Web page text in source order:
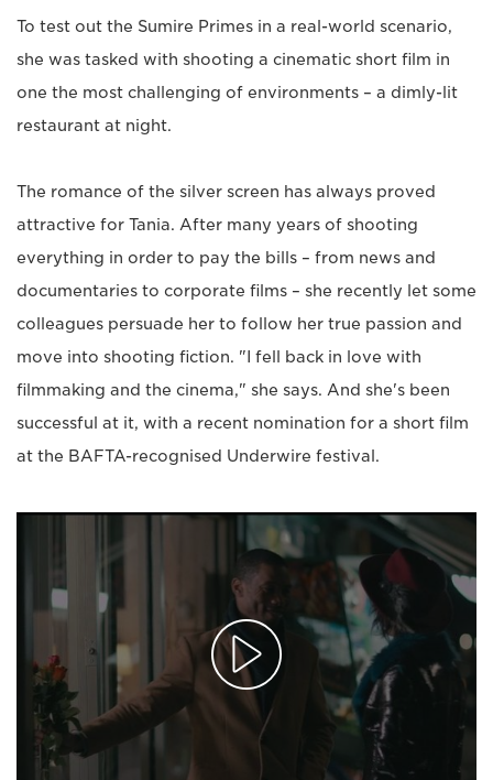
To test out the Sumire Primes in a real-world scenario,
she was tasked with shooting a cinematic short film in
one the most challenging of environments – a dimly-lit
restaurant at night.
The romance of the silver screen has always proved
attractive for Tania. After many years of shooting
everything in order to pay the bills – from news and
documentaries to corporate films – she recently let some
colleagues persuade her to follow her true passion and
move into shooting fiction. "I fell back in love with
filmmaking and the cinema," she says. And she's been
successful at it, with a recent nomination for a short film
at the BAFTA-recognised Underwire festival.